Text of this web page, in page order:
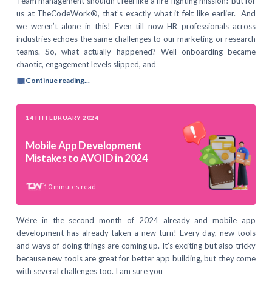
us at TheCodeWork®, that’s exactly what it felt like earlier. And
we weren’t alone in this! Even till now HR professionals across
industries echoes the same challenges to our marketing or research
teams. So, what actually happened? Well onboarding became
chaotic, engagement levels slipped, and
Continue reading...
14TH FEBRUARY 2024
Mobile App Development
Mistakes to AVOID in 2024
10 minutes read
We’re in the second month of 2024 already and mobile app
development has already taken a new turn! Every day, new tools
and ways of doing things are coming up. It’s exciting but also tricky
because new tools are great for better app building, but they come
with several challenges too. I am sure you